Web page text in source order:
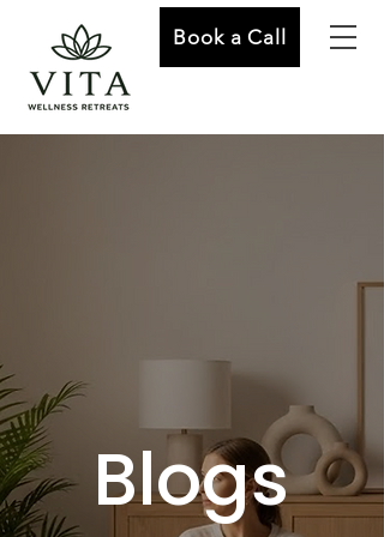
Book a Call
Blogs